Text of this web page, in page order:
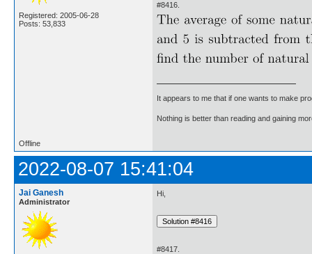
Registered: 2005-06-28
Posts: 53,833
#8416.
It appears to me that if one wants to make
Nothing is better than reading and gaining
Offline
2022-08-07 15:41:04
Jai Ganesh
Administrator
Hi,
#8417.